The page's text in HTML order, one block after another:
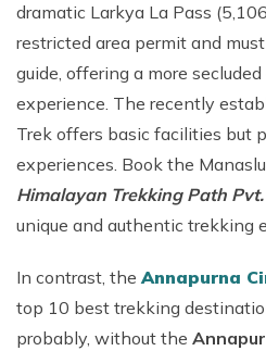
dramatic Larkya La Pass
restricted area permit and
guide, offering a more
experience. The recently
Trek offers basic facilities but
experiences. Book the
Himalayan Trekking Path
unique and authentic trekking
In contrast, theAnnapurna
top 10 best trekking
probably, without the